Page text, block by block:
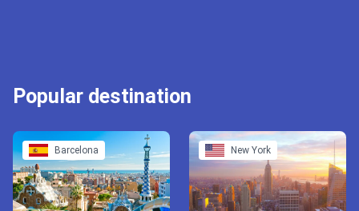
Popular destination
Barcelona New York